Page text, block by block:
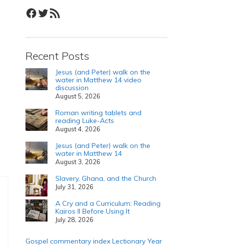
Facebook
Twitter
RSS Feed
Recent Posts
Jesus (and Peter) walk on the
water in Matthew 14 video
discussion
August 5, 2026
Roman writing tablets and
reading Luke-Acts
August 4, 2026
Jesus (and Peter) walk on the
water in Matthew 14
August 3, 2026
Slavery, Ghana, and the Church
July 31, 2026
A Cry and a Curriculum: Reading
Kairos II Before Using It
July 28, 2026
Gospel commentary index Lectionary Year